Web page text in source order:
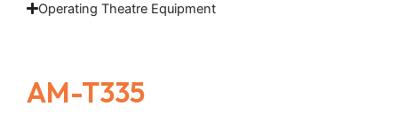
Operating Theatre Equipment
AM-T335